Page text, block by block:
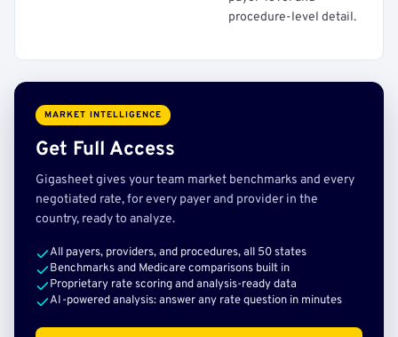
procedure-level detail.
MARKET INTELLIGENCE
Get Full Access
Gigasheet gives your team market benchmarks and every
negotiated rate, for every payer and provider in the
country, ready to analyze.
All payers, providers, and procedures, all 50 states
Benchmarks and Medicare comparisons built in
Proprietary rate scoring and analysis-ready data
AI-powered analysis: answer any rate question in minutes